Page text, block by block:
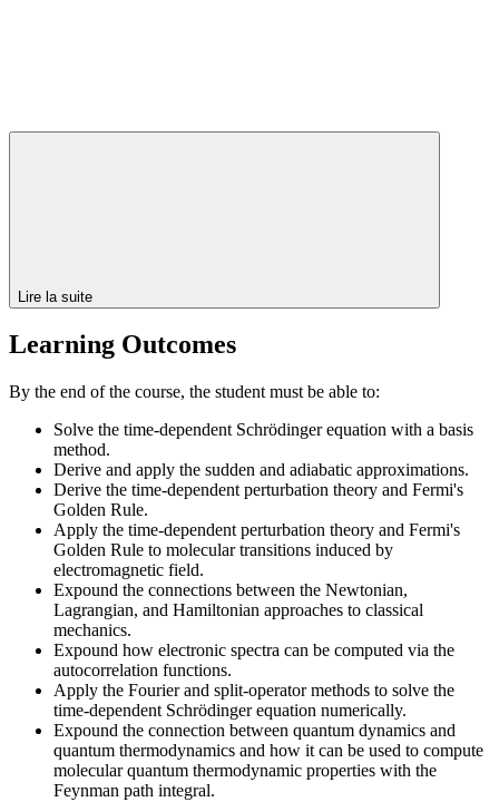
Lire la suite
Learning Outcomes
By the end of the course, the student must be able to:
Solve the time-dependent Schrödinger equation with a basis
method.
Derive and apply the sudden and adiabatic approximations.
Derive the time-dependent perturbation theory and Fermi's
Golden Rule.
Apply the time-dependent perturbation theory and Fermi's
Golden Rule to molecular transitions induced by
electromagnetic field.
Expound the connections between the Newtonian,
Lagrangian, and Hamiltonian approaches to classical
mechanics.
Expound how electronic spectra can be computed via the
autocorrelation functions.
Apply the Fourier and split-operator methods to solve the
time-dependent Schrödinger equation numerically.
Expound the connection between quantum dynamics and
quantum thermodynamics and how it can be used to compute
molecular quantum thermodynamic properties with the
Feynman path integral.